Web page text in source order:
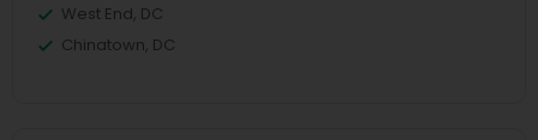
West End, DC
Chinatown, DC